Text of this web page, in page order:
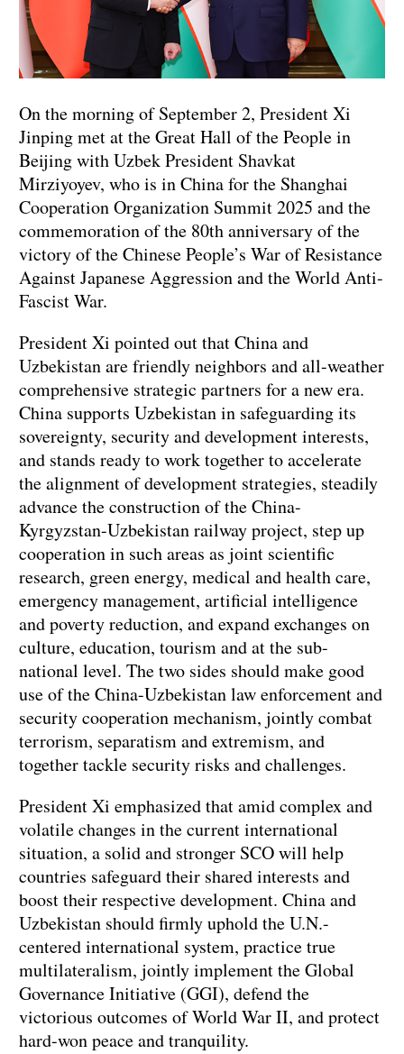
On the morning of September 2, President Xi
Jinping met at the Great Hall of the People in
Beijing with Uzbek President Shavkat
Mirziyoyev, who is in China for the Shanghai
Cooperation Organization Summit 2025 and the
commemoration of the 80th anniversary of the
victory of the Chinese People’s War of Resistance
Against Japanese Aggression and the World Anti-
Fascist War.
President Xi pointed out that China and
Uzbekistan are friendly neighbors and all-weather
comprehensive strategic partners for a new era.
China supports Uzbekistan in safeguarding its
sovereignty, security and development interests,
and stands ready to work together to accelerate
the alignment of development strategies, steadily
advance the construction of the China-
Kyrgyzstan-Uzbekistan railway project, step up
cooperation in such areas as joint scientific
research, green energy, medical and health care,
emergency management, artificial intelligence
and poverty reduction, and expand exchanges on
culture, education, tourism and at the sub-
national level. The two sides should make good
use of the China-Uzbekistan law enforcement and
security cooperation mechanism, jointly combat
terrorism, separatism and extremism, and
together tackle security risks and challenges.
President Xi emphasized that amid complex and
volatile changes in the current international
situation, a solid and stronger SCO will help
countries safeguard their shared interests and
boost their respective development. China and
Uzbekistan should firmly uphold the U.N.-
centered international system, practice true
multilateralism, jointly implement the Global
Governance Initiative (GGI), defend the
victorious outcomes of World War II, and protect
hard-won peace and tranquility.